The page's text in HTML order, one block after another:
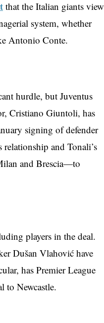
that the Italian giants view
system, whether
Antonio Conte.
hurdle, but Juventus
Cristiano Giuntoli, has
signing of defender
and Tonali’s
and Brescia—to
players in the deal.
Dušan Vlahović have
has Premier League
to Newcastle.